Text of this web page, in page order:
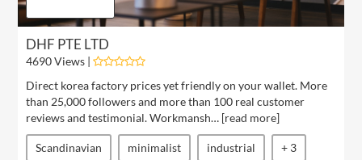
DHF PTE LTD
4690 Views |
Direct korea factory prices yet friendly on your wallet. More
than 25,000 followers and more than 100 real customer
reviews and testimonial. Workmansh… [read more]
Scandinavian minimalist industrial + 3